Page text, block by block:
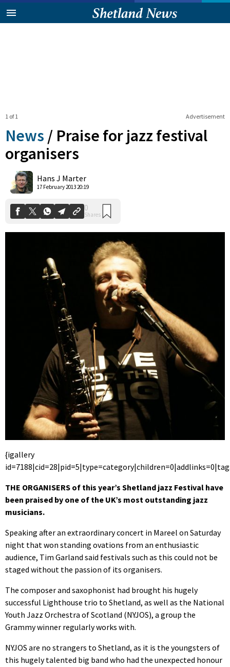
Advertisement
1 of 1
News / Praise for jazz festival
organisers
Hans J Marter
17 February 2013 20:19
Shares
{igallery
THE ORGANISERS of this year’s Shetland jazz Festival have
been praised by one of the UK’s most outstanding jazz
musicians.
Speaking after an extraordinary concert in Mareel on Saturday
night that won standing ovations from an enthusiastic
audience, Tim Garland said festivals such as this could not be
staged without the passion of its organisers.
The composer and saxophonist had brought his hugely
successful Lighthouse trio to Shetland, as well as the National
Youth Jazz Orchestra of Scotland (NYJOS), a group the
Grammy winner regularly works with.
NYJOS are no strangers to Shetland, as it is the youngsters of
this hugely talented big band who had the unexpected honour